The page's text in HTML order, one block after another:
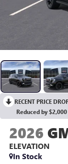
RECENT PRICE
Reduced by
2026
ELEVATION
In Stock